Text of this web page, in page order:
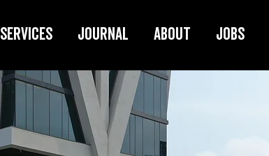
Services Journal About Jobs